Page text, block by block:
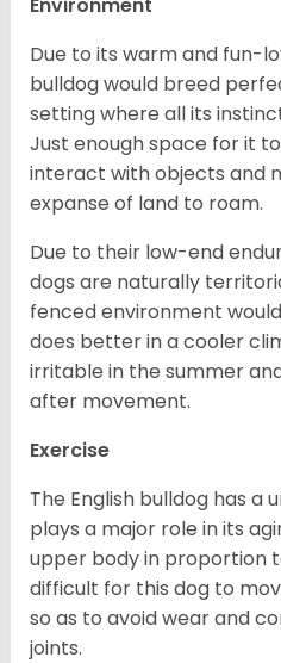
Due to its warm and fun-
bulldog would breed
setting where all its
Just enough space for it
interact with objects and
expanse of land to roam.
Due to their low-end
dogs are naturally
fenced environment
does better in a cooler
irritable in the summer
after movement.
Exercise
The English bulldog has a
plays a major role in its
upper body in proportion
difficult for this dog to
so as to avoid wear and
joints.